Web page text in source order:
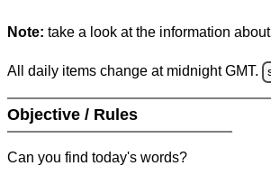
Note: take a look at the information
All daily items change at midnight GMT.
Objective / Rules
Can you find today's words?